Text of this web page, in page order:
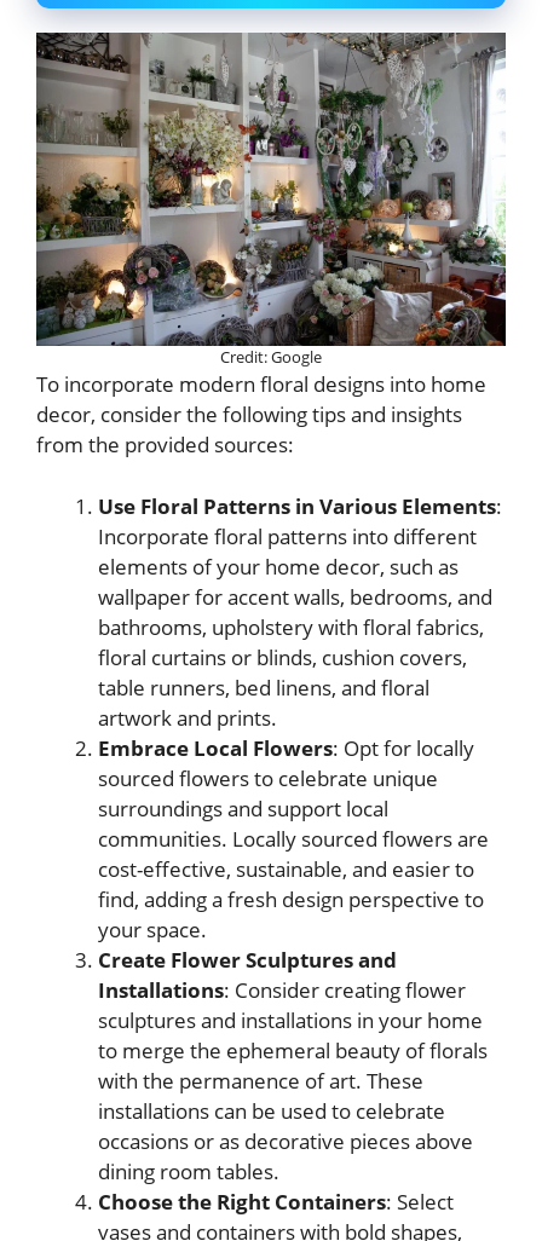
Credit: Google
To incorporate modern floral designs into home
decor, consider the following tips and insights
from the provided sources:
Use Floral Patterns in Various Elements:
Incorporate floral patterns into different
elements of your home decor, such as
wallpaper for accent walls, bedrooms, and
bathrooms, upholstery with floral fabrics,
floral curtains or blinds, cushion covers,
table runners, bed linens, and floral
artwork and prints.
Embrace Local Flowers: Opt for locally
sourced flowers to celebrate unique
surroundings and support local
communities. Locally sourced flowers are
cost-effective, sustainable, and easier to
find, adding a fresh design perspective to
your space.
Create Flower Sculptures and
Installations: Consider creating flower
sculptures and installations in your home
to merge the ephemeral beauty of florals
with the permanence of art. These
installations can be used to celebrate
occasions or as decorative pieces above
dining room tables.
Choose the Right Containers: Select
vases and containers with bold shapes,